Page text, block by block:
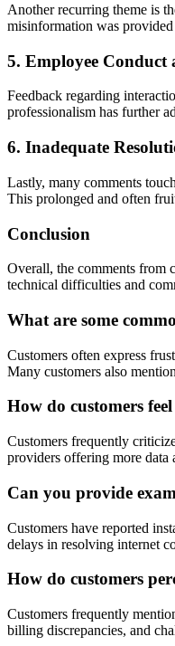
Another recurring theme is
misinformation was provided
5. Employee Conduct
Feedback regarding
professionalism has further
6. Inadequate
Lastly, many comments
This prolonged and often
Conclusion
Overall, the comments from
technical difficulties and
What are some
Customers often express
Many customers also
How do customers
Customers frequently
providers offering more data
Can you provide
Customers have reported
delays in resolving internet
How do customers
Customers frequently
billing discrepancies, and